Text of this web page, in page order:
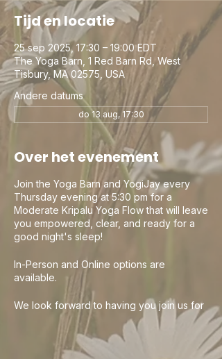
Tijd en locatie
25 sep 2025, 17:30 – 19:00 EDT
The Yoga Barn, 1 Red Barn Rd, West
Tisbury, MA 02575, USA
Andere datums
do 13 aug, 17:30
Over het evenement
Join the Yoga Barn and YogiJay every
Thursday evening at 5:30 pm for a
Moderate Kripalu Yoga Flow that will leave
you empowered, clear, and ready for a
good night's sleep!
In-Person and Online options are
available.
We look forward to having you join us for
a wonderful evening of Yoga. Check out
the Yoga Barn and all their other amazing
classes and teachers. It is a beautiful